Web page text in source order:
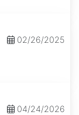
02/26/2025
04/24/2026